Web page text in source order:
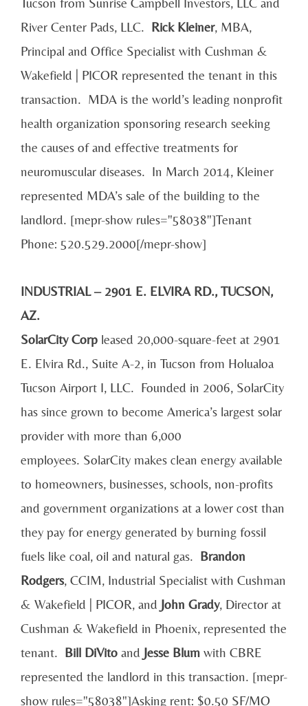
River Center Pads, LLC. Rick Kleiner, MBA,
Principal and Office Specialist with Cushman &
Wakefield | PICOR represented the tenant in this
transaction. MDA is the world’s leading nonprofit
health organization sponsoring research seeking
the causes of and effective treatments for
neuromuscular diseases. In March 2014, Kleiner
represented MDA’s sale of the building to the
landlord. [mepr-show rules="58038"]Tenant
Phone: 520.529.2000[/mepr-show]
INDUSTRIAL – 2901 E. ELVIRA RD., TUCSON,
AZ.
SolarCity Corp leased 20,000-square-feet at 2901
E. Elvira Rd., Suite A-2, in Tucson from Holualoa
Tucson Airport I, LLC. Founded in 2006, SolarCity
has since grown to become America’s largest solar
provider with more than 6,000
employees. SolarCity makes clean energy available
to homeowners, businesses, schools, non-profits
and government organizations at a lower cost than
they pay for energy generated by burning fossil
fuels like coal, oil and natural gas. Brandon
Rodgers, CCIM, Industrial Specialist with Cushman
& Wakefield | PICOR, and John Grady, Director at
Cushman & Wakefield in Phoenix, represented the
tenant. Bill DiVito and Jesse Blum with CBRE
represented the landlord in this transaction. [mepr-
show rules="58038"]Asking rent: $0.50 SF/MO